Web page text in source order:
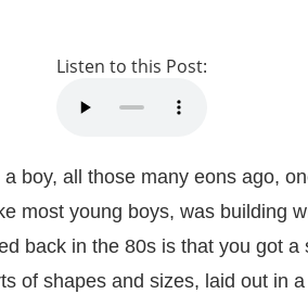
Listen to this Post:
boy, all those many eons ago,
most young boys, was building
back in the 80s is that you got a
of shapes and sizes, laid out in